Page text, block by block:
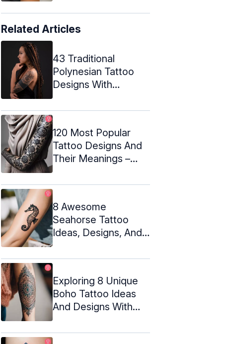
Related Articles
43 Traditional
Polynesian Tattoo
Designs With
120 Most Popular
Tattoo Designs And
Their Meanings –
8 Awesome
Seahorse Tattoo
Ideas, Designs, And
Exploring 8 Unique
Boho Tattoo Ideas
And Designs With